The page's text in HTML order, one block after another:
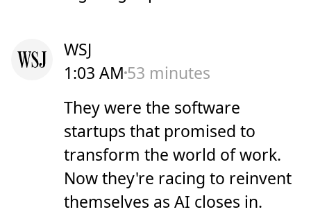
WSJ
1:03 AM 53 minutes
They were the software
startups that promised to
transform the world of work.
Now they're racing to reinvent
themselves as AI closes in.